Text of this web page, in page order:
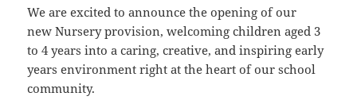
We are excited to announce the opening of our
new Nursery provision, welcoming children aged 3
to 4 years into a caring, creative, and inspiring early
years environment right at the heart of our school
community.